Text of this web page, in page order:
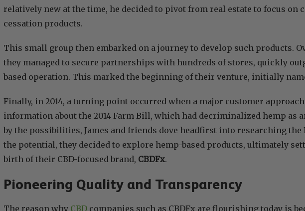
relatively new at the time, he decided to pivot from real estate to focus on
cessation products.
This small group then embarked on a journey to develop such products.
they managed to secure partnerships with hundreds of stores, quickly
based operation. This marked the beginning of their venture, initially
Finally, in 2014, a turning point occurred when a major customer
information about the 2014 Farm Bill, which had decriminalized hemp as
by the possibilities, James and friends dove headfirst into researching
the potential, they decided to explore hemp-based products, ultimately
birth of their CBD-focused brand, CBDFx.
Pioneering Quality and Transparency
The reason why CBD companies such as CBDFx are flourishing today is